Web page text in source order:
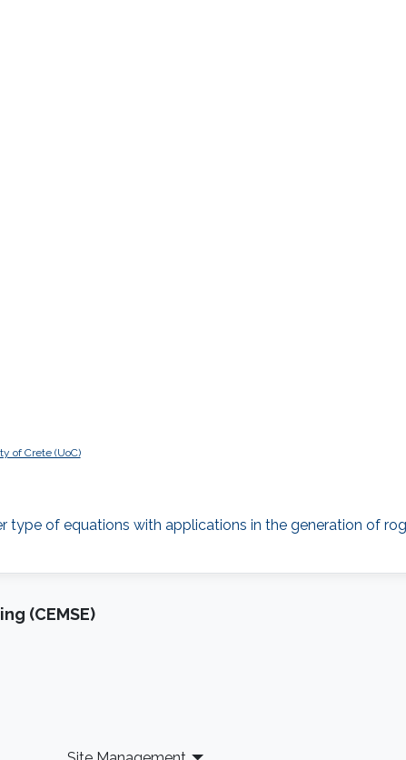
of Crete (UoC)
of equations with applications in the generation of
(CEMSE)